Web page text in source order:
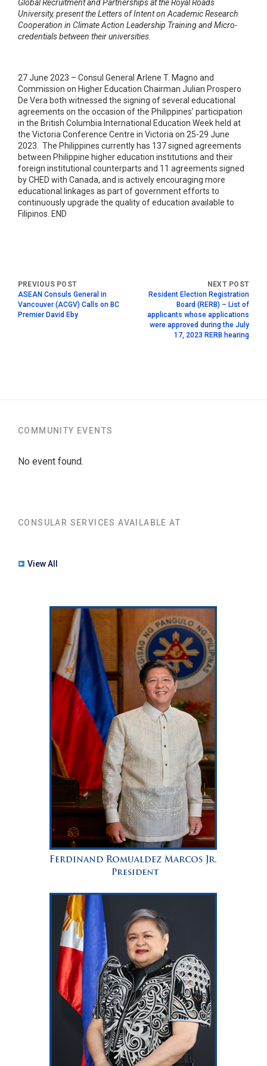
Global Recruitment and Partnerships at the Royal Roads
University, present the Letters of Intent on Academic Research
Cooperation in Climate Action Leadership Training and Micro-
credentials between their universities.
27 June 2023 – Consul General Arlene T. Magno and
Commission on Higher Education Chairman Julian Prospero
De Vera both witnessed the signing of several educational
agreements on the occasion of the Philippines’ participation
in the British Columbia International Education Week held at
the Victoria Conference Centre in Victoria on 25-29 June
2023. The Philippines currently has 137 signed agreements
between Philippine higher education institutions and their
foreign institutional counterparts and 11 agreements signed
by CHED with Canada, and is actively encouraging more
educational linkages as part of government efforts to
continuously upgrade the quality of education available to
Filipinos. END
ASEAN Consuls General in
Vancouver (ACGV) Calls on BC
Premier David Eby
Resident Election Registration
Board (RERB) – List of
applicants whose applications
were approved during the July
17, 2023 RERB hearing
COMMUNITY EVENTS
No event found.
CONSULAR SERVICES AVAILABLE AT
View All